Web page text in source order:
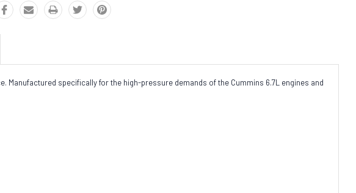
specifically for the high-pressure demands of the Cummins 6.7L engines and